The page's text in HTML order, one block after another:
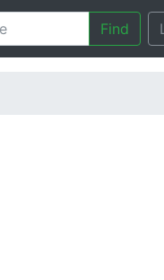
Find